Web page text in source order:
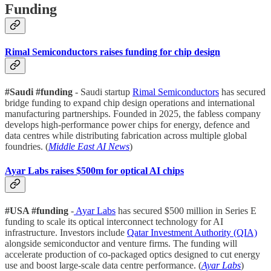
Funding
Rimal Semiconductors raises funding for chip design
#Saudi #funding - Saudi startup Rimal Semiconductors has secured
bridge funding to expand chip design operations and international
manufacturing partnerships. Founded in 2025, the fabless company
develops high-performance power chips for energy, defence and
data centres while distributing fabrication across multiple global
foundries. (Middle East AI News)
Ayar Labs raises $500m for optical AI chips
#USA #funding - Ayar Labs has secured $500 million in Series E
funding to scale its optical interconnect technology for AI
infrastructure. Investors include Qatar Investment Authority (QIA)
alongside semiconductor and venture firms. The funding will
accelerate production of co-packaged optics designed to cut energy
use and boost large-scale data centre performance. (Ayar Labs)